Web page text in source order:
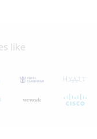
like